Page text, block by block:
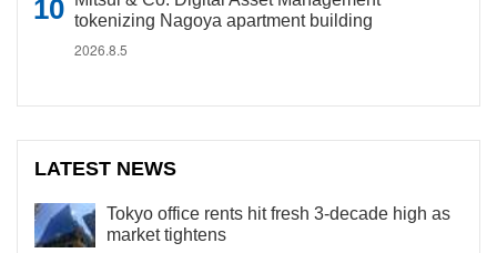
tokenizing Nagoya apartment building
2026.8.5
LATEST NEWS
Tokyo office rents hit fresh 3-decade high as
market tightens